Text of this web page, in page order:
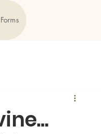
Forms